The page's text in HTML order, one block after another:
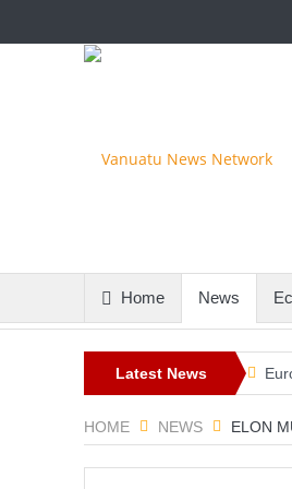
Home News
Latest News
HOME NEWS ELON